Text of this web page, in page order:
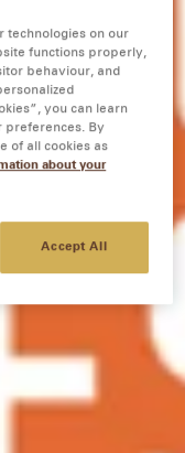
technologies on our
functions properly,
behaviour, and
you can learn
preferences. By
of all cookies as
about your
Accept All